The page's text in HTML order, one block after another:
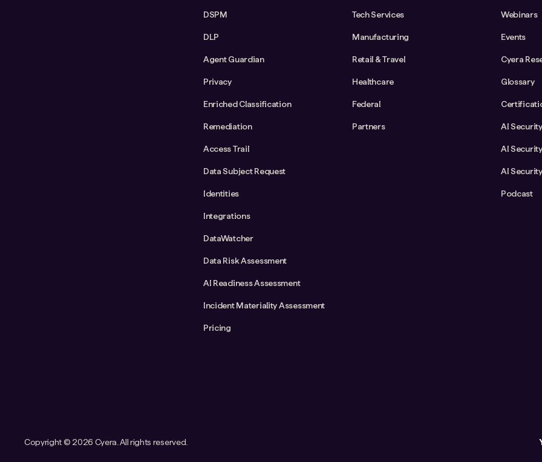
DSPM
DLP
Agent Guardian
Privacy
Enriched Classification
Remediation
Access Trail
Data Subject Request
Identities
Integrations
DataWatcher
Data Risk Assessment
AI Readiness Assessment
Incident Materiality Assessment
Pricing
Tech Services
Manufacturing
Retail & Travel
Healthcare
Federal
Partners
Webinars
Events
Cyera
Glossary
AI Security
AI
AI
Podcast
Copyright © 2026 Cyera. All rights reserved.